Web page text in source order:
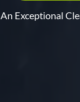
An Exceptional